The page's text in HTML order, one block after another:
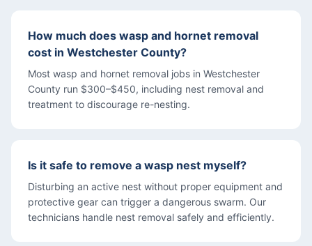
How much does wasp and hornet removal
cost in Westchester County?
Most wasp and hornet removal jobs in Westchester
County run $300–$450, including nest removal and
treatment to discourage re-nesting.
Is it safe to remove a wasp nest myself?
Disturbing an active nest without proper equipment and
protective gear can trigger a dangerous swarm. Our
technicians handle nest removal safely and efficiently.